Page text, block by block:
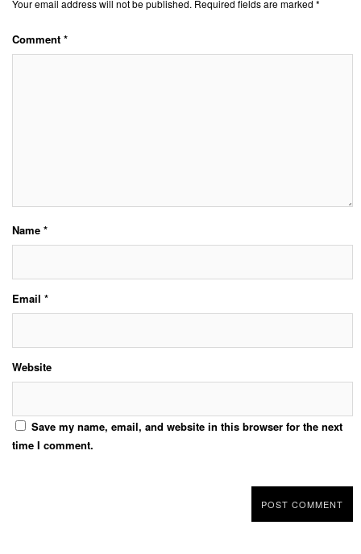
Your email address will not be published. Required fields are marked *
Comment *
Name *
Email *
Website
Save my name, email, and website in this browser for the next
time I comment.